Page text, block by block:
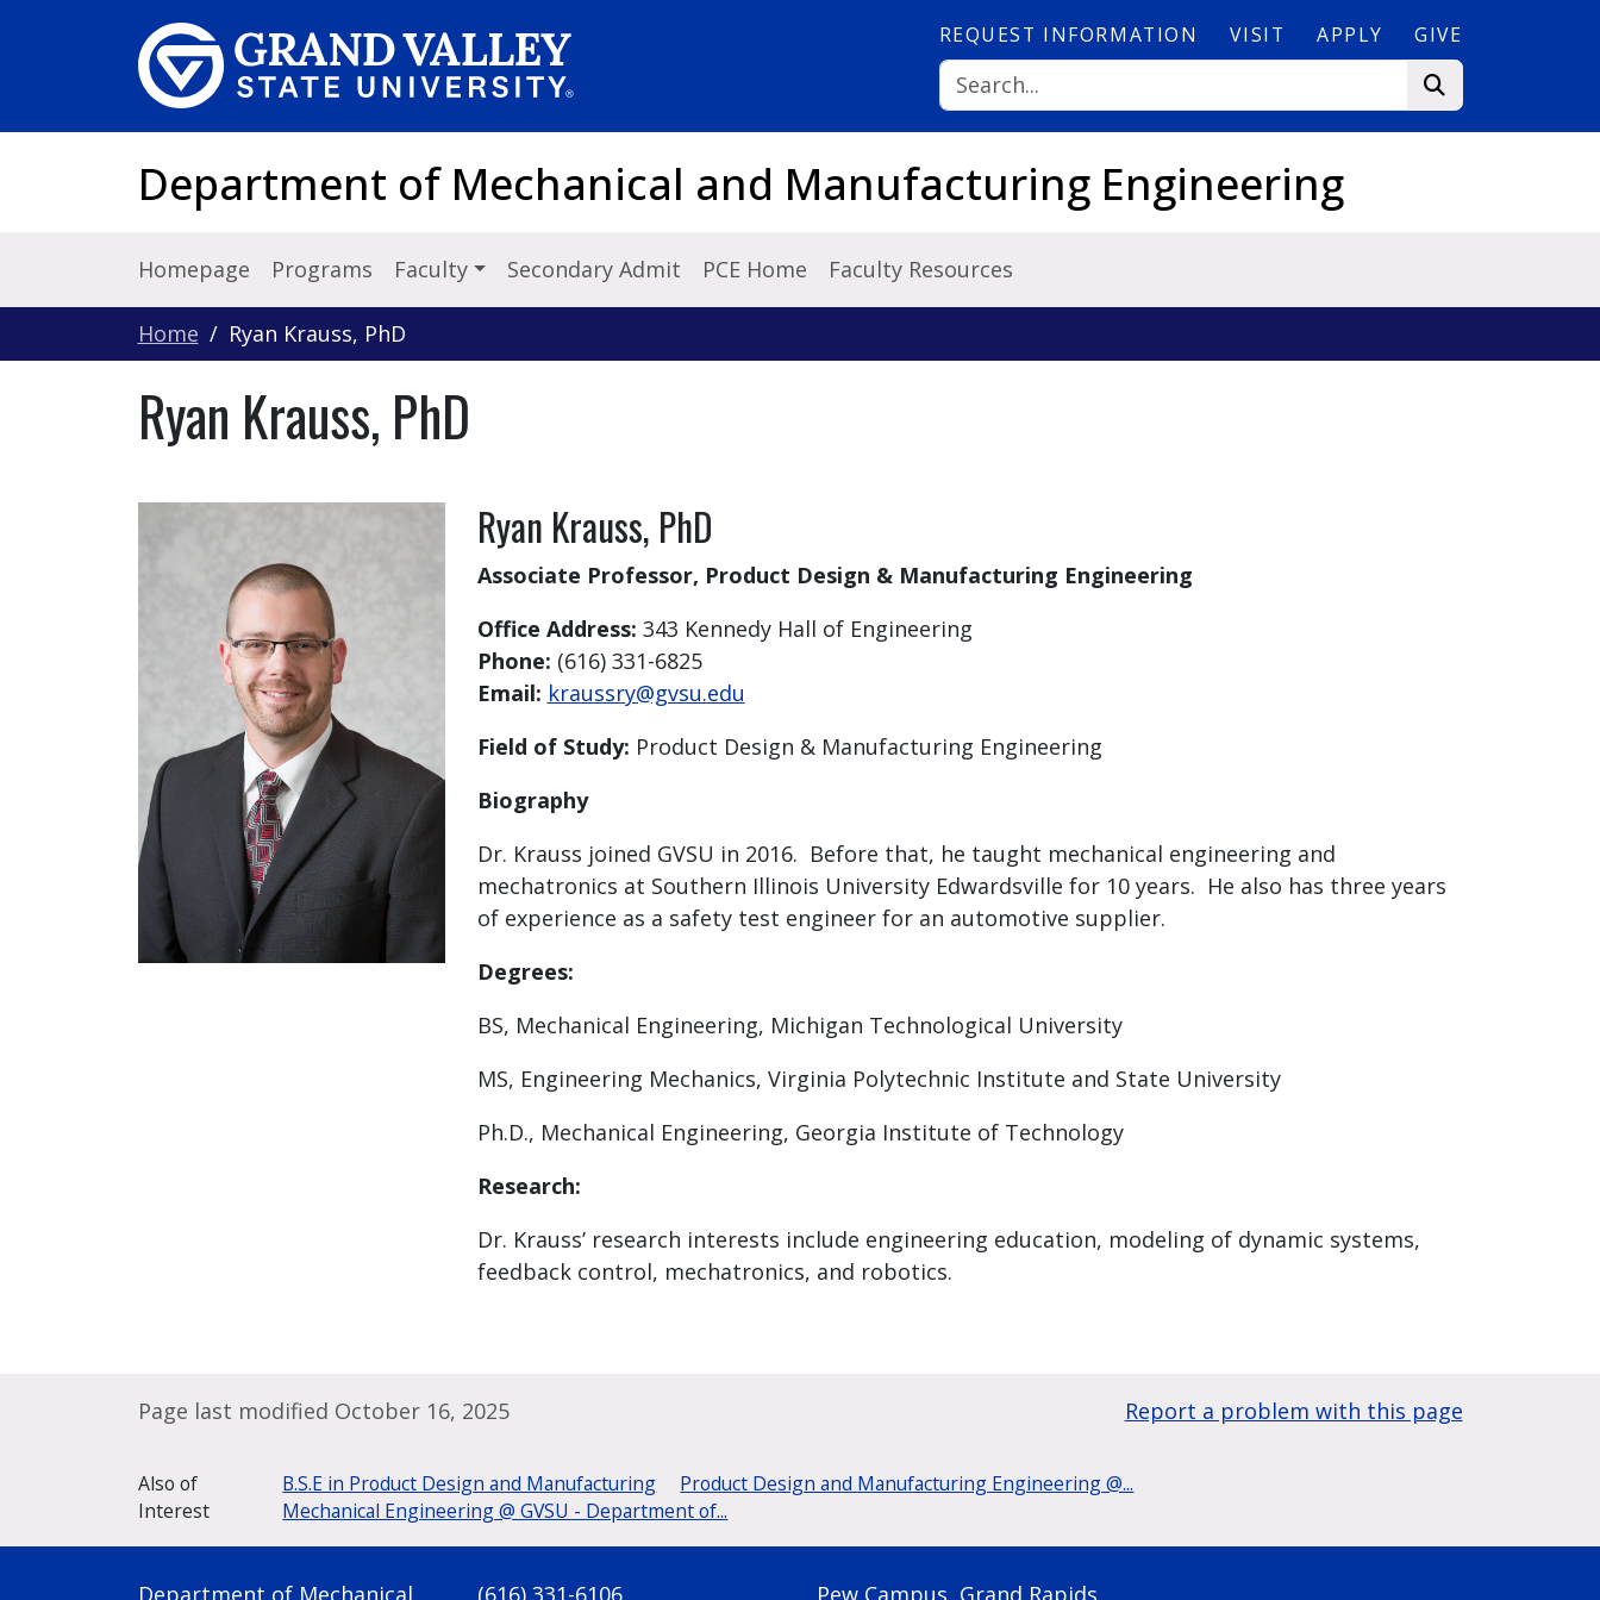
REQUEST INFORMATION VISIT APPLY GIVE
Department of Mechanical and Manufacturing Engineering
Homepage Programs Faculty Secondary Admit PCE Home Faculty Resources
Home Ryan Krauss, PhD
Ryan Krauss, PhD
Ryan Krauss, PhD
Associate Professor, Product Design & Manufacturing Engineering
Office Address: 343 Kennedy Hall of Engineering
Phone: (616) 331-6825
Email: kraussry@gvsu.edu
Field of Study: Product Design & Manufacturing Engineering
Biography
Dr. Krauss joined GVSU in 2016. Before that, he taught mechanical engineering and
mechatronics at Southern Illinois University Edwardsville for 10 years. He also has three years
of experience as a safety test engineer for an automotive supplier.
Degrees:
BS, Mechanical Engineering, Michigan Technological University
MS, Engineering Mechanics, Virginia Polytechnic Institute and State University
Ph.D., Mechanical Engineering, Georgia Institute of Technology
Research:
Dr. Krauss’ research interests include engineering education, modeling of dynamic systems,
feedback control, mechatronics, and robotics.
Page last modified October 16, 2025 Report a problem with this page
Also of
Interest
B.S.E in Product Design and Manufacturing
Product Design and Manufacturing Engineering @...
Mechanical Engineering @ GVSU - Department of...
Department of Mechanical (616) 331-6106 Pew Campus, Grand Rapids